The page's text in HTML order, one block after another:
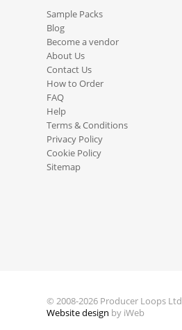
Sample Packs
Blog
Become a vendor
About Us
Contact Us
How to Order
FAQ
Help
Terms & Conditions
Privacy Policy
Cookie Policy
Sitemap
© 2008-2026 Producer Loops
Website design by iWeb